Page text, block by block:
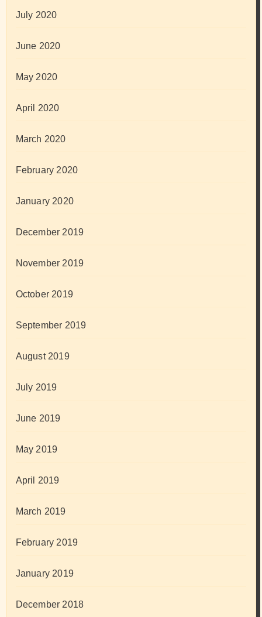
July 2020
June 2020
May 2020
April 2020
March 2020
February 2020
January 2020
December 2019
November 2019
October 2019
September 2019
August 2019
July 2019
June 2019
May 2019
April 2019
March 2019
February 2019
January 2019
December 2018